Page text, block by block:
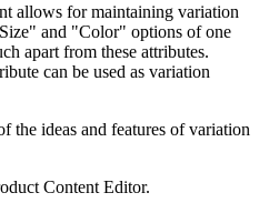
allows for maintaining variation
and "Color" options of one
apart from these attributes.
can be used as variation
the ideas and features of variation
Content Editor.